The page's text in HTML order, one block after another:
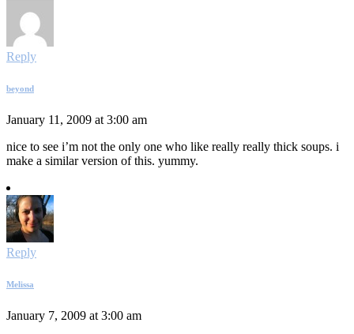
Reply
beyond
January 11, 2009 at 3:00 am
nice to see i’m not the only one who like really really thick soups. i
make a similar version of this. yummy.
Reply
Melissa
January 7, 2009 at 3:00 am